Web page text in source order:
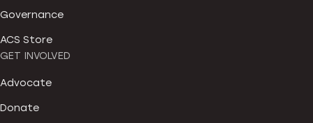
Governance
ACS Store
GET INVOLVED
Advocate
Donate